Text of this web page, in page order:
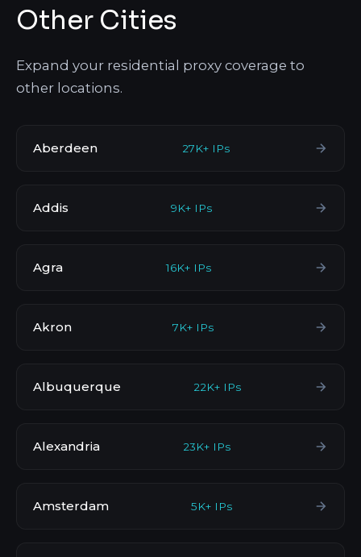
Other Cities
Expand your residential proxy coverage to
other locations.
Aberdeen 27K+ IPs
Addis 9K+ IPs
Agra 16K+ IPs
Akron 7K+ IPs
Albuquerque 22K+ IPs
Alexandria 23K+ IPs
Amsterdam 5K+ IPs